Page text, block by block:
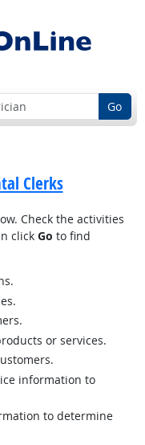
Go
Clerks
Check the activities
click Go to find
or services.
information to
to determine